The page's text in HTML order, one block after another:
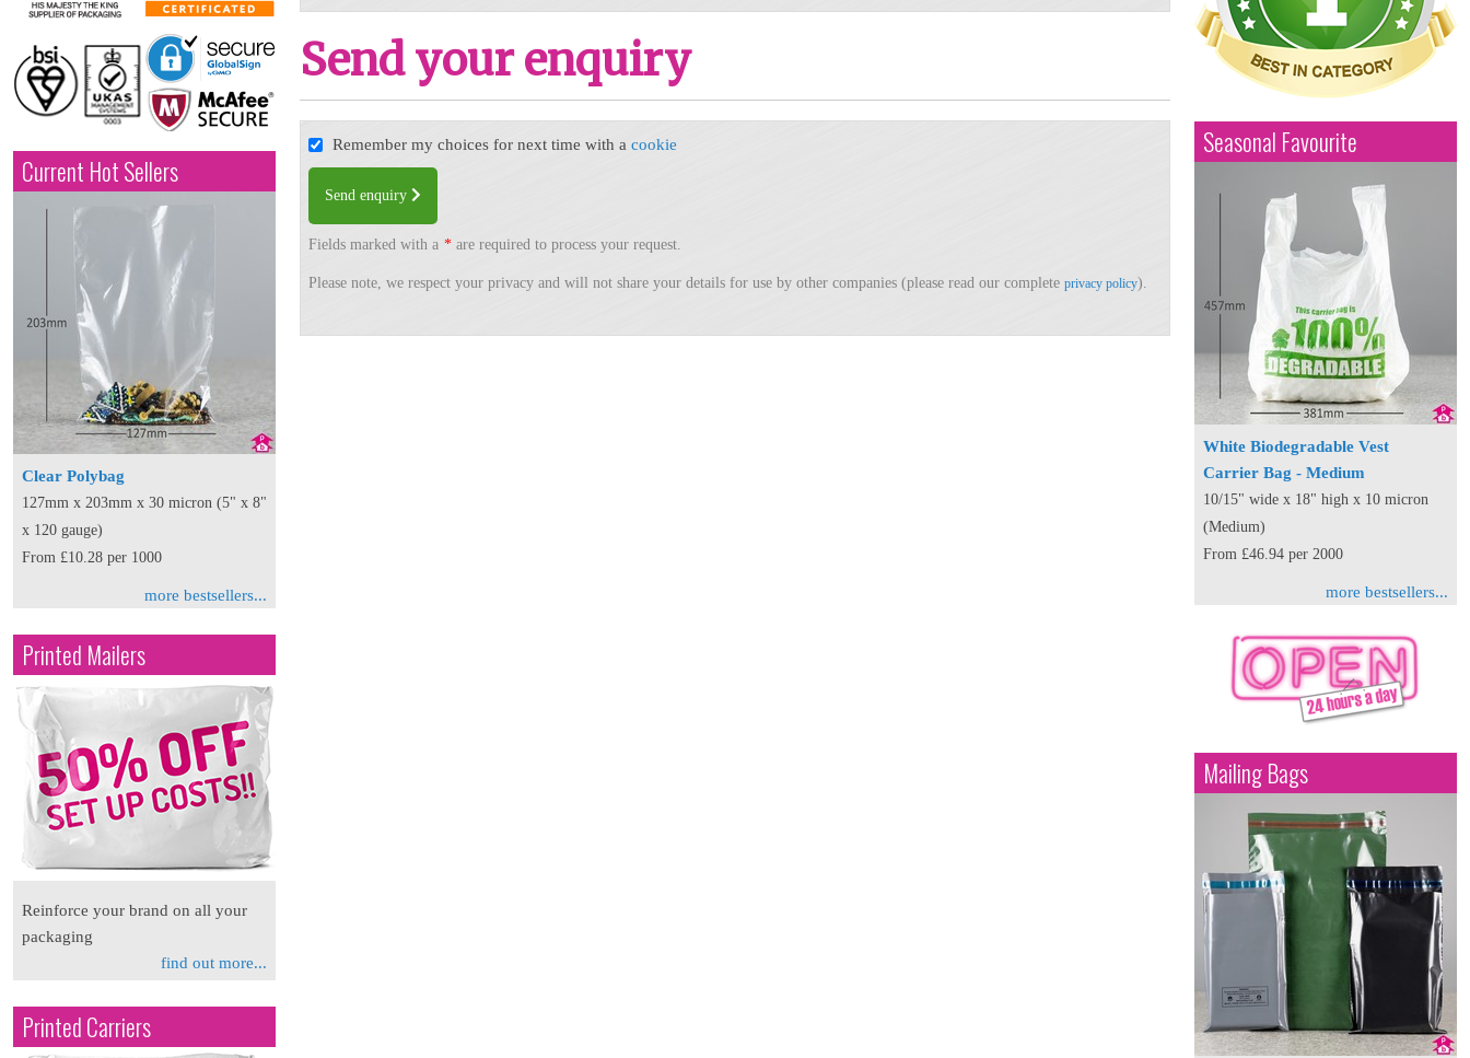
Current Hot Sellers
Clear Polybag
127mm x 203mm x 30 micron (5" x 8"
x 120 gauge)
From £10.28 per 1000
more bestsellers...
Printed Mailers
Reinforce your brand on all your
packaging
find out more...
Printed Carriers
Send your enquiry
Remember my choices for next time with acookie
Send enquiry
Fields marked with a * are required to process your request.
Please note, we respect your privacy and will not share your details for use by other companies (please read our completeprivacy policy).
Seasonal Favourite
White Biodegradable Vest
Carrier Bag - Medium
10/15" wide x 18" high x 10 micron
(Medium)
From £46.94 per 2000
more bestsellers...
Mailing Bags